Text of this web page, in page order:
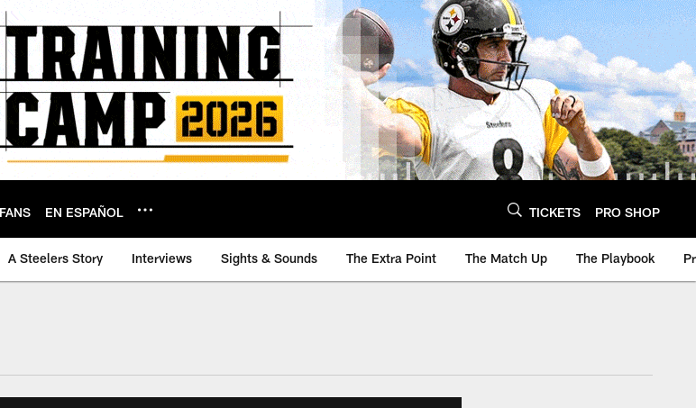
FANS EN ESPAÑOL TICKETS PRO SHOP
A Steelers Story Interviews Sights & Sounds The Extra Point The Match Up The Playbook